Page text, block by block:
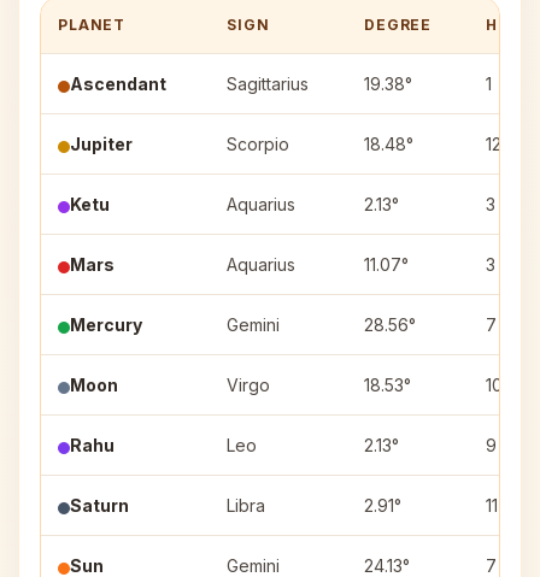
PLANET SIGN DEGREE
Ascendant Sagittarius 19.38° 1
Jupiter Scorpio 18.48° 12
Ketu Aquarius 2.13° 3
Mars Aquarius 11.07° 3
Mercury Gemini 28.56° 7
Moon Virgo 18.53° 10
Rahu Leo 2.13° 9
Saturn Libra 2.91° 11
Sun Gemini 24.13° 7